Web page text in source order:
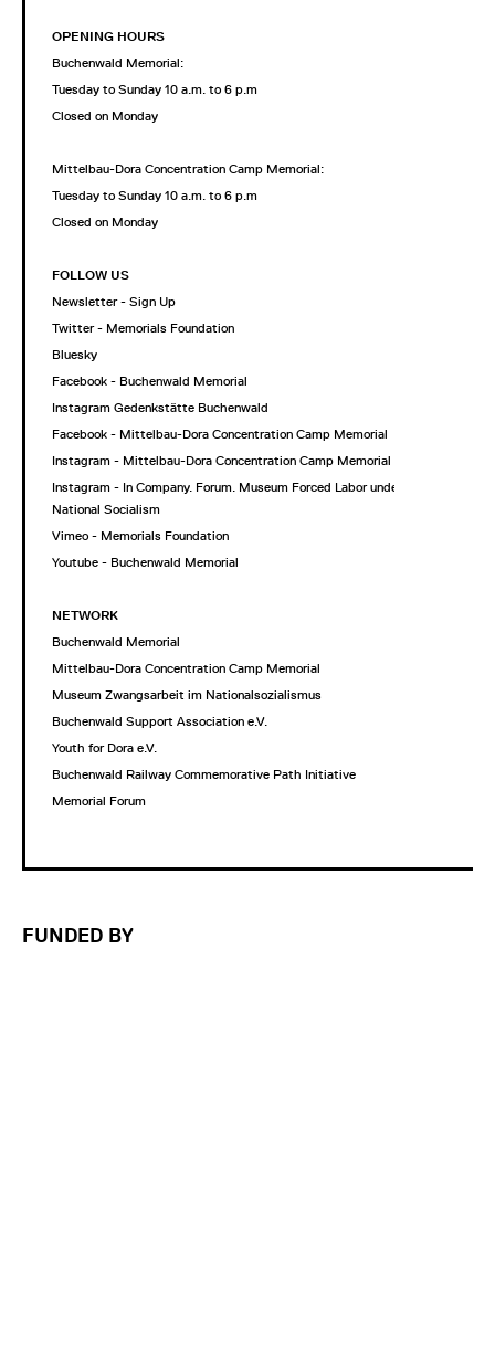
OPENING HOURS
Buchenwald Memorial:
Tuesday to Sunday 10 a.m. to 6 p.m
Closed on Monday
Mittelbau-Dora Concentration Camp Memorial:
Tuesday to Sunday 10 a.m. to 6 p.m
Closed on Monday
FOLLOW US
Newsletter - Sign Up
Twitter - Memorials Foundation
Bluesky
Facebook - Buchenwald Memorial
Instagram Gedenkstätte Buchenwald
Facebook - Mittelbau-Dora Concentration Camp Memorial
Instagram - Mittelbau-Dora Concentration Camp Memorial
Instagram - In Company. Forum. Museum Forced Labor under
National Socialism
Vimeo - Memorials Foundation
Youtube - Buchenwald Memorial
NETWORK
Buchenwald Memorial
Mittelbau-Dora Concentration Camp Memorial
Museum Zwangsarbeit im Nationalsozialismus
Buchenwald Support Association e.V.
Youth for Dora e.V.
Buchenwald Railway Commemorative Path Initiative
Memorial Forum
FUNDED BY